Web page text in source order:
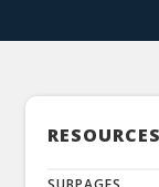
RESOURCES